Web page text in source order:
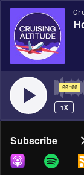
00:00
1X
Share
COPY LINK
Subscribe